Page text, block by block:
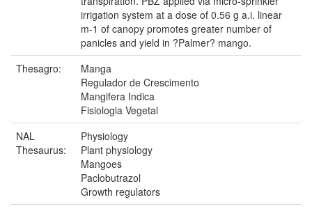
irrigation system at a dose of 0.56 g a.i. linear
m-1 of canopy promotes greater number of
panicles and yield in ?Palmer? mango.
Thesagro:
Manga
Regulador de Crescimento
Mangifera Indica
Fisiologia Vegetal
NAL
Thesaurus:
Physiology
Plant physiology
Mangoes
Paclobutrazol
Growth regulators